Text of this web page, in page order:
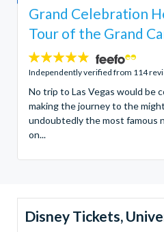
Grand Celebration
Tour of the Grand
4.8
stars:
Independently verified from 114
No trip to Las Vegas would be
making the journey to the
undoubtedly the most famous
on...
Disney Tickets,